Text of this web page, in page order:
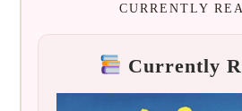
CURRENTLY
Currently